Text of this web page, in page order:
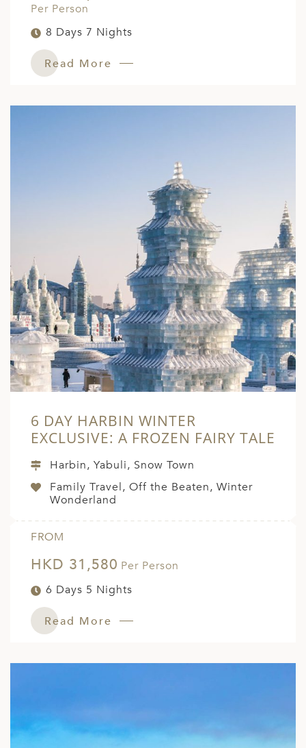
Per Person
8 Days 7 Nights
Read More
6 DAY HARBIN WINTER
EXCLUSIVE: A FROZEN FAIRY TALE
Harbin, Yabuli, Snow Town
Family Travel, Off the Beaten, Winter
Wonderland
FROM
HKD 31,580 Per Person
6 Days 5 Nights
Read More